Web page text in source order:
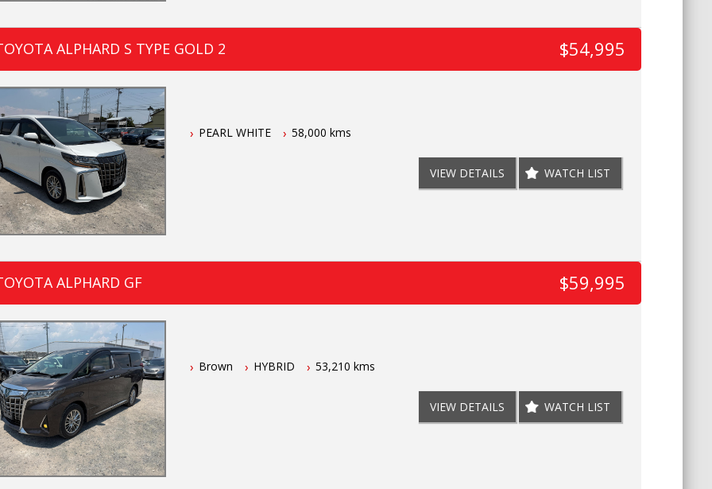
ALPHARD S TYPE GOLD 2 $54,995
PEARL WHITE 58,000 kms
VIEW DETAILS WATCH LIST
ALPHARD GF $59,995
Brown HYBRID 53,210 kms
VIEW DETAILS WATCH LIST